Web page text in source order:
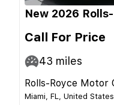
New 2026
Call For Price
43 miles
Rolls-Royce Motor
Miami, FL, United States